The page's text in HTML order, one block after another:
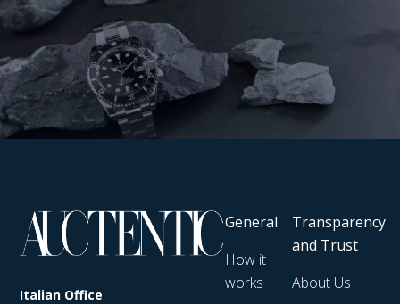
Italian Office
General
How it
works
Transparency
and Trust
About Us